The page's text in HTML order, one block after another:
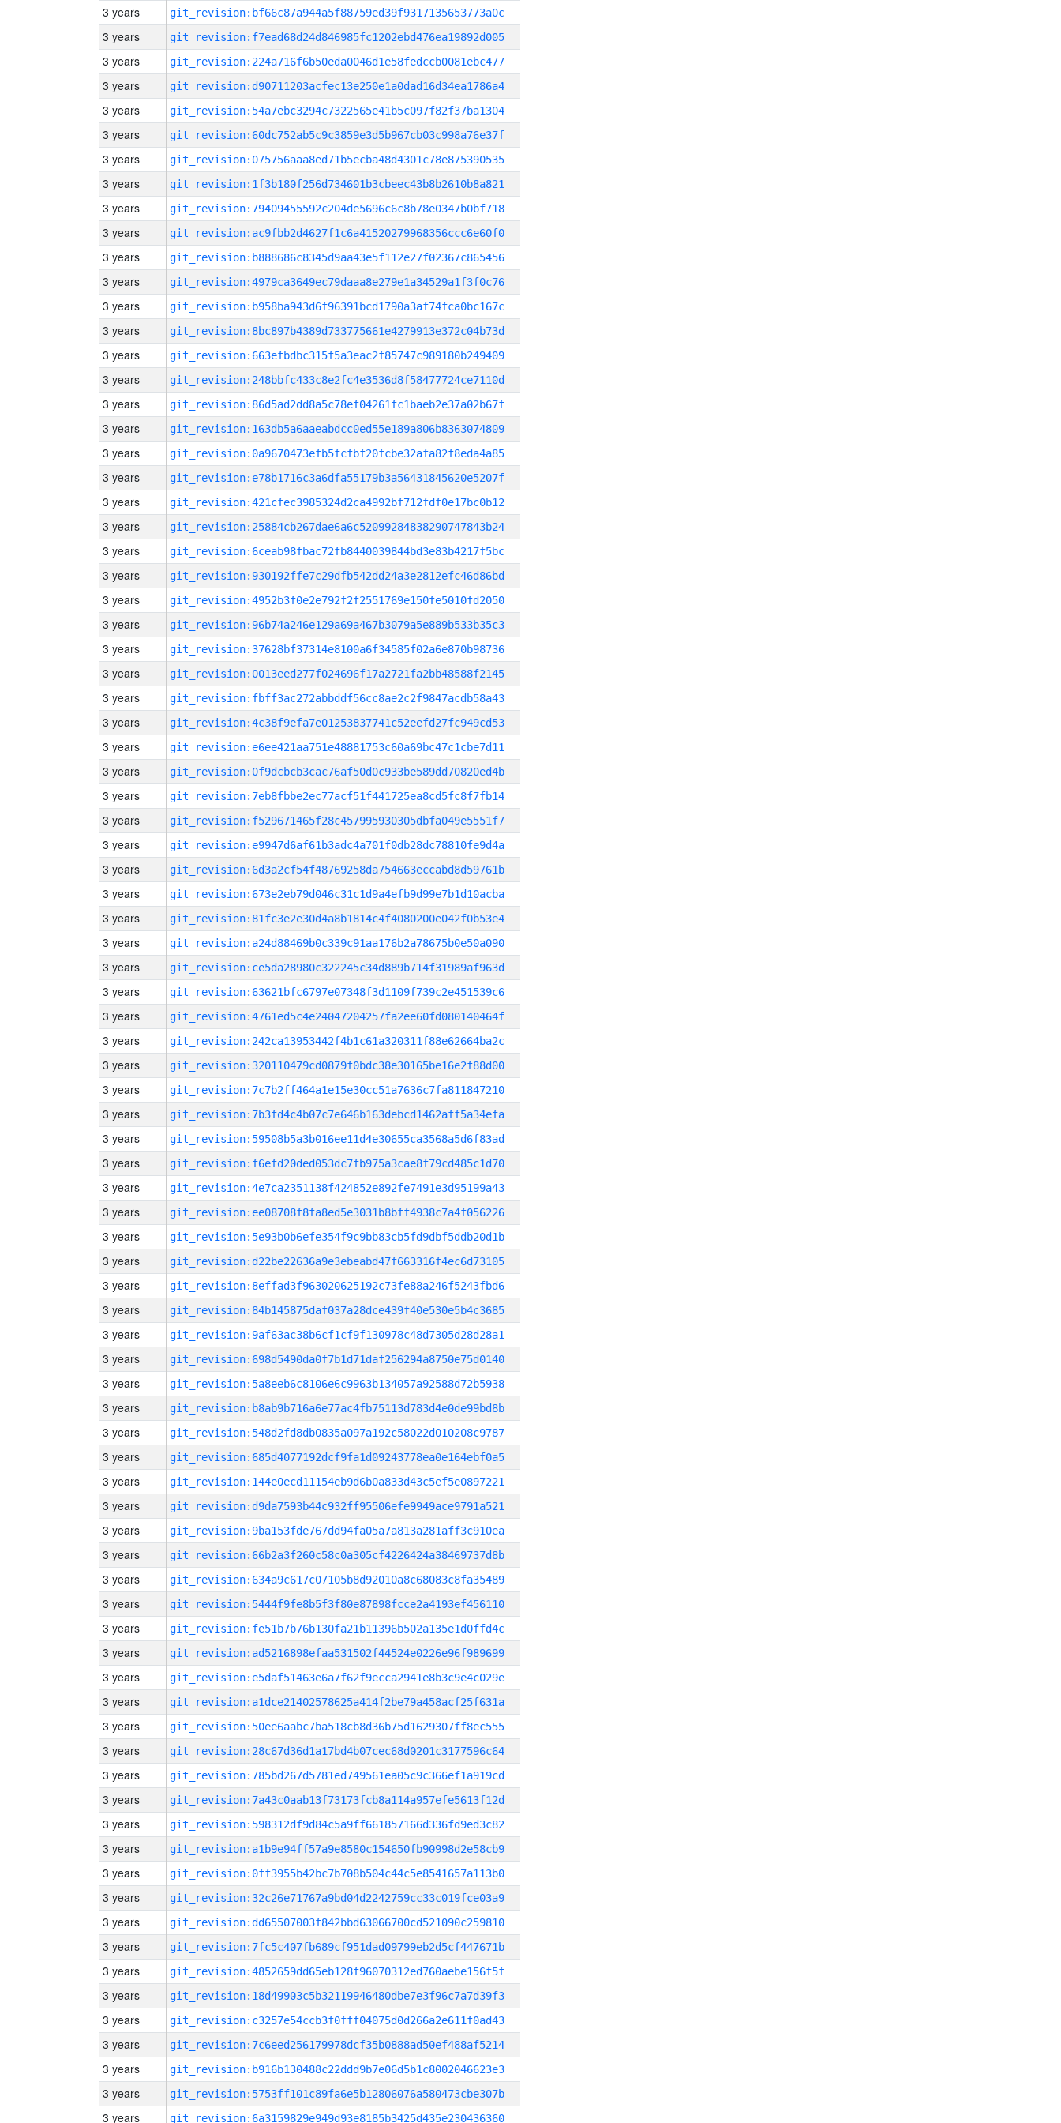
3 years git_revision:bf66c87a944a5f88759ed39f9317135653773a0c
3 years git_revision:f7ead68d24d846985fc1202ebd476ea19892d005
3 years git_revision:224a716f6b50eda0046d1e58fedccb0081ebc477
3 years git_revision:d90711203acfec13e250e1a0dad16d34ea1786a4
3 years git_revision:54a7ebc3294c7322565e41b5c097f82f37ba1304
3 years git_revision:60dc752ab5c9c3859e3d5b967cb03c998a76e37f
3 years git_revision:075756aaa8ed71b5ecba48d4301c78e875390535
3 years git_revision:1f3b180f256d734601b3cbeec43b8b2610b8a821
3 years git_revision:79409455592c204de5696c6c8b78e0347b0bf718
3 years git_revision:ac9fbb2d4627f1c6a41520279968356ccc6e60f0
3 years git_revision:b888686c8345d9aa43e5f112e27f02367c865456
3 years git_revision:4979ca3649ec79daaa8e279e1a34529a1f3f0c76
3 years git_revision:b958ba943d6f96391bcd1790a3af74fca0bc167c
3 years git_revision:8bc897b4389d733775661e4279913e372c04b73d
3 years git_revision:663efbdbc315f5a3eac2f85747c989180b249409
3 years git_revision:248bbfc433c8e2fc4e3536d8f58477724ce7110d
3 years git_revision:86d5ad2dd8a5c78ef04261fc1baeb2e37a02b67f
3 years git_revision:163db5a6aaeabdcc0ed55e189a806b8363074809
3 years git_revision:0a9670473efb5fcfbf20fcbe32afa82f8eda4a85
3 years git_revision:e78b1716c3a6dfa55179b3a56431845620e5207f
3 years git_revision:421cfec3985324d2ca4992bf712fdf0e17bc0b12
3 years git_revision:25884cb267dae6a6c52099284838290747843b24
3 years git_revision:6ceab98fbac72fb8440039844bd3e83b4217f5bc
3 years git_revision:930192ffe7c29dfb542dd24a3e2812efc46d86bd
3 years git_revision:4952b3f0e2e792f2f2551769e150fe5010fd2050
3 years git_revision:96b74a246e129a69a467b3079a5e889b533b35c3
3 years git_revision:37628bf37314e8100a6f34585f02a6e870b98736
3 years git_revision:0013eed277f024696f17a2721fa2bb48588f2145
3 years git_revision:fbff3ac272abbddf56cc8ae2c2f9847acdb58a43
3 years git_revision:4c38f9efa7e01253837741c52eefd27fc949cd53
3 years git_revision:e6ee421aa751e48881753c60a69bc47c1cbe7d11
3 years git_revision:0f9dcbcb3cac76af50d0c933be589dd70820ed4b
3 years git_revision:7eb8fbbe2ec77acf51f441725ea8cd5fc8f7fb14
3 years git_revision:f529671465f28c457995930305dbfa049e5551f7
3 years git_revision:e9947d6af61b3adc4a701f0db28dc78810fe9d4a
3 years git_revision:6d3a2cf54f48769258da754663eccabd8d59761b
3 years git_revision:673e2eb79d046c31c1d9a4efb9d99e7b1d10acba
3 years git_revision:81fc3e2e30d4a8b1814c4f4080200e042f0b53e4
3 years git_revision:a24d88469b0c339c91aa176b2a78675b0e50a090
3 years git_revision:ce5da28980c322245c34d889b714f31989af963d
3 years git_revision:63621bfc6797e07348f3d1109f739c2e451539c6
3 years git_revision:4761ed5c4e24047204257fa2ee60fd080140464f
3 years git_revision:242ca13953442f4b1c61a320311f88e62664ba2c
3 years git_revision:320110479cd0879f0bdc38e30165be16e2f88d00
3 years git_revision:7c7b2ff464a1e15e30cc51a7636c7fa811847210
3 years git_revision:7b3fd4c4b07c7e646b163debcd1462aff5a34efa
3 years git_revision:59508b5a3b016ee11d4e30655ca3568a5d6f83ad
3 years git_revision:f6efd20ded053dc7fb975a3cae8f79cd485c1d70
3 years git_revision:4e7ca2351138f424852e892fe7491e3d95199a43
3 years git_revision:ee08708f8fa8ed5e3031b8bff4938c7a4f056226
3 years git_revision:5e93b0b6efe354f9c9bb83cb5fd9dbf5ddb20d1b
3 years git_revision:d22be22636a9e3ebeabd47f663316f4ec6d73105
3 years git_revision:8effad3f963020625192c73fe88a246f5243fbd6
3 years git_revision:84b145875daf037a28dce439f40e530e5b4c3685
3 years git_revision:9af63ac38b6cf1cf9f130978c48d7305d28d28a1
3 years git_revision:698d5490da0f7b1d71daf256294a8750e75d0140
3 years git_revision:5a8eeb6c8106e6c9963b134057a92588d72b5938
3 years git_revision:b8ab9b716a6e77ac4fb75113d783d4e0de99bd8b
3 years git_revision:548d2fd8db0835a097a192c58022d010208c9787
3 years git_revision:685d4077192dcf9fa1d09243778ea0e164ebf0a5
3 years git_revision:144e0ecd11154eb9d6b0a833d43c5ef5e0897221
3 years git_revision:d9da7593b44c932ff95506efe9949ace9791a521
3 years git_revision:9ba153fde767dd94fa05a7a813a281aff3c910ea
3 years git_revision:66b2a3f260c58c0a305cf4226424a38469737d8b
3 years git_revision:634a9c617c07105b8d92010a8c68083c8fa35489
3 years git_revision:5444f9fe8b5f3f80e87898fcce2a4193ef456110
3 years git_revision:fe51b7b76b130fa21b11396b502a135e1d0ffd4c
3 years git_revision:ad5216898efaa531502f44524e0226e96f989699
3 years git_revision:e5daf51463e6a7f62f9ecca2941e8b3c9e4c029e
3 years git_revision:a1dce21402578625a414f2be79a458acf25f631a
3 years git_revision:50ee6aabc7ba518cb8d36b75d1629307ff8ec555
3 years git_revision:28c67d36d1a17bd4b07cec68d0201c3177596c64
3 years git_revision:785bd267d5781ed749561ea05c9c366ef1a919cd
3 years git_revision:7a43c0aab13f73173fcb8a114a957efe5613f12d
3 years git_revision:598312df9d84c5a9ff661857166d336fd9ed3c82
3 years git_revision:a1b9e94ff57a9e8580c154650fb90998d2e58cb9
3 years git_revision:0ff3955b42bc7b708b504c44c5e8541657a113b0
3 years git_revision:32c26e71767a9bd04d2242759cc33c019fce03a9
3 years git_revision:dd65507003f842bbd63066700cd521090c259810
3 years git_revision:7fc5c407fb689cf951dad09799eb2d5cf447671b
3 years git_revision:4852659dd65eb128f96070312ed760aebe156f5f
3 years git_revision:18d49903c5b32119946480dbe7e3f96c7a7d39f3
3 years git_revision:c3257e54ccb3f0fff04075d0d266a2e611f0ad43
3 years git_revision:7c6eed256179978dcf35b0888ad50ef488af5214
3 years git_revision:b916b130488c22ddd9b7e06d5b1c8002046623e3
3 years git_revision:5753ff101c89fa6e5b12806076a580473cbe307b
3 years git_revision:6a3159829e949d93e8185b3425d435e230436360